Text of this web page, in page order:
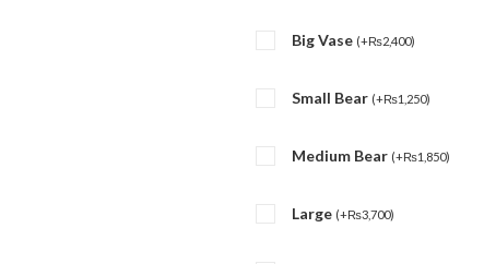
Big Vase (+₨2,400)
Small Bear (+₨1,250)
Medium Bear (+₨1,850)
Large (+₨3,700)